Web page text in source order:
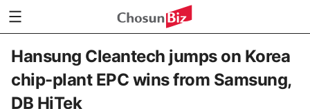
Hansung Cleantech jumps on Korea
chip-plant EPC wins from Samsung,
DB HiTek